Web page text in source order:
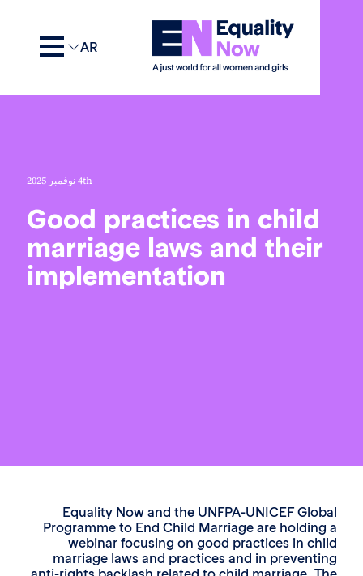
Good practices in child
marriage laws and
implementation
Equality Now and the UNFPA-UNICEF
Programme to End Child Marriage are
webinar focusing on good practices in
marriage laws and practices and in